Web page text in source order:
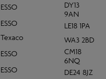
ESSO
DY13
9AN
ESSO
LE18 1PA
Texaco
WA3 2BD
ESSO
CM18
6NQ
ESSO
DE24 8JZ